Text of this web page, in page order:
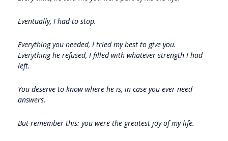
Eventually, I had to stop.
Everything you needed, I tried my best to give you.
Everything he refused, I filled with whatever strength I had
left.
You deserve to know where he is, in case you ever need
answers.
But remember this: you were the greatest joy of my life.